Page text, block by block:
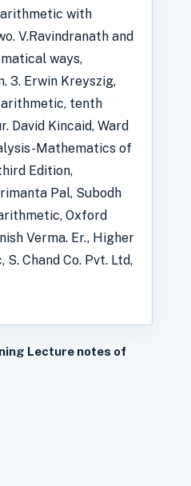
with
V.Ravindranath and
ways,
3. Erwin Kreyszig,
arithmetic, tenth
David Kincaid, Ward
Mathematics of
Edition,
Pal, Subodh
Oxford
Verma. Er., Higher
Chand Co. Pvt. Ltd,
Lecture notes of